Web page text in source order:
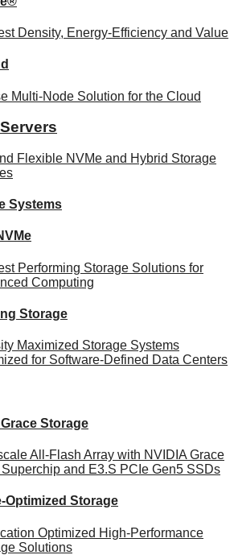
Density, Energy-Efficiency and Value
Multi-Node Solution for the Cloud
Flexible NVMe and Hybrid Storage
Systems
Performing Storage Solutions for
Computing
Storage
Maximized Storage Systems
for Software-Defined Data Centers
Storage
All-Flash Array with NVIDIA Grace
and E3.S PCIe Gen5 SSDs
Optimized Storage
Optimized High-Performance
Solutions